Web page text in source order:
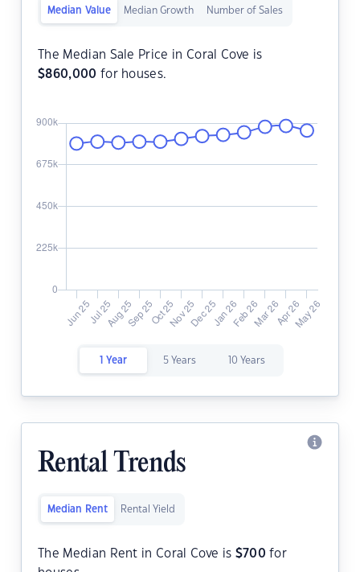
Median Value Median Growth Number of Sales
The Median Sale Price in Coral Cove is
$860,000 for houses.
1 Year 5 Years 10 Years
Rental Trends
Median Rent Rental Yield
The Median Rent in Coral Cove is $700 for